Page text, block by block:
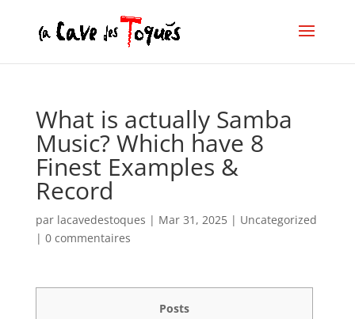
What is actually Samba
Music? Which have 8
Finest Examples &
Record
par lacavedestoques | Mar 31, 2025| Uncategorized
| 0 commentaires
Posts